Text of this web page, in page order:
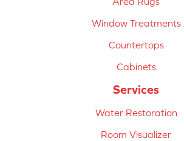
Window Treatments
Countertops
Cabinets
Services
Water Restoration
Room Visualizer